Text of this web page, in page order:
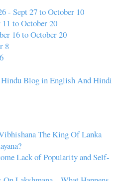
- Sept 27 to October 10
to October 20
16 to October 20
8
Hindu Blog in English And Hindi
The King Of Lanka
Lack of Popularity and Self-